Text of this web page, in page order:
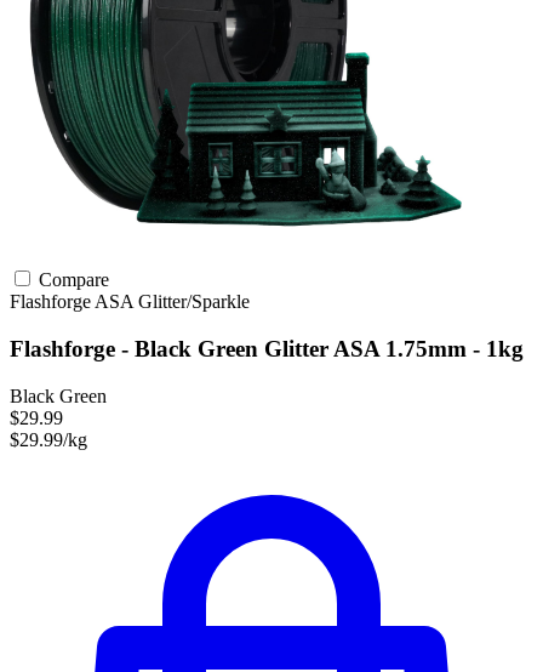
Compare
Flashforge ASA Glitter/Sparkle
Flashforge - Black Green Glitter ASA 1.75mm - 1kg
Black Green
$29.99
$29.99/kg